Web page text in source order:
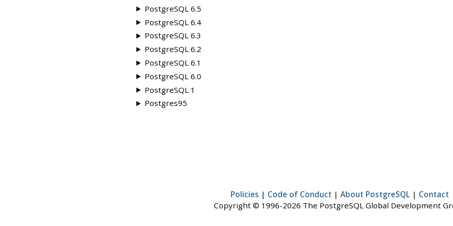
PostgreSQL 6.5
PostgreSQL 6.4
PostgreSQL 6.3
PostgreSQL 6.2
PostgreSQL 6.1
PostgreSQL 6.0
PostgreSQL 1
Postgres95
Policies | Code of Conduct | About PostgreSQL | Contact
Copyright © 1996-2026 The PostgreSQL Global Development